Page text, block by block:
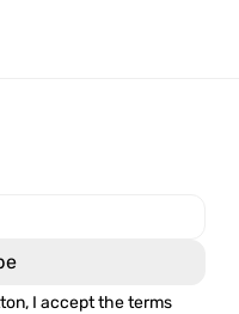
I accept the terms